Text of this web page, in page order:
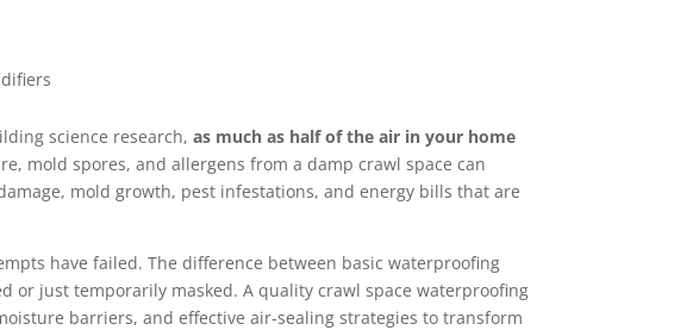
science research,as much as half of the air in your home
mold spores, and allergens from a damp crawl space can
mold growth, pest infestations, and energy bills that are
have failed. The difference between basic waterproofing
or just temporarily masked. A quality crawl space waterproofing
barriers, and effective air-sealing strategies to transform